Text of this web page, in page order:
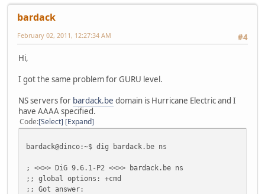
bardack
#4
February 02, 2011, 12:27:34 AM
Hi,
I got the same problem for GURU level.
NS servers for bardack.be domain is Hurricane Electric and I
have AAAA specified.
Code Select Expand
bardack@dinco:~$ dig bardack.be ns
; <<>> DiG 9.6.1-P2 <<>> bardack.be ns
;; global options: +cmd
;; Got answer: